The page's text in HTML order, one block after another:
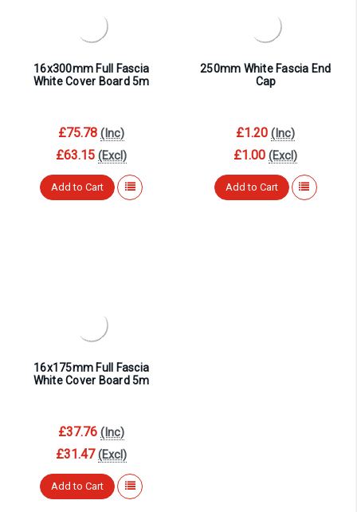
16x300mm Full Fascia
White Cover Board 5m
£75.78 (Inc)
£63.15 (Excl)
Add to Cart
250mm White Fascia End
Cap
£1.20 (Inc)
£1.00 (Excl)
Add to Cart
16x175mm Full Fascia
White Cover Board 5m
£37.76 (Inc)
£31.47 (Excl)
Add to Cart